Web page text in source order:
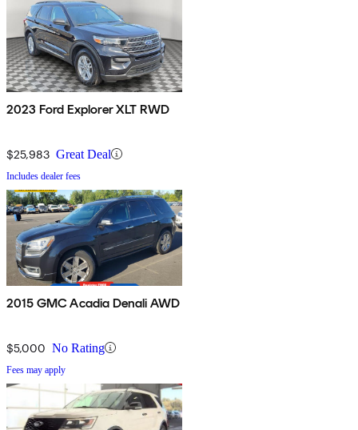
2023 Ford Explorer XLT RWD
$25,983 Great Deal
Includes dealer fees
2015 GMC Acadia Denali AWD
$5,000 No Rating
Fees may apply